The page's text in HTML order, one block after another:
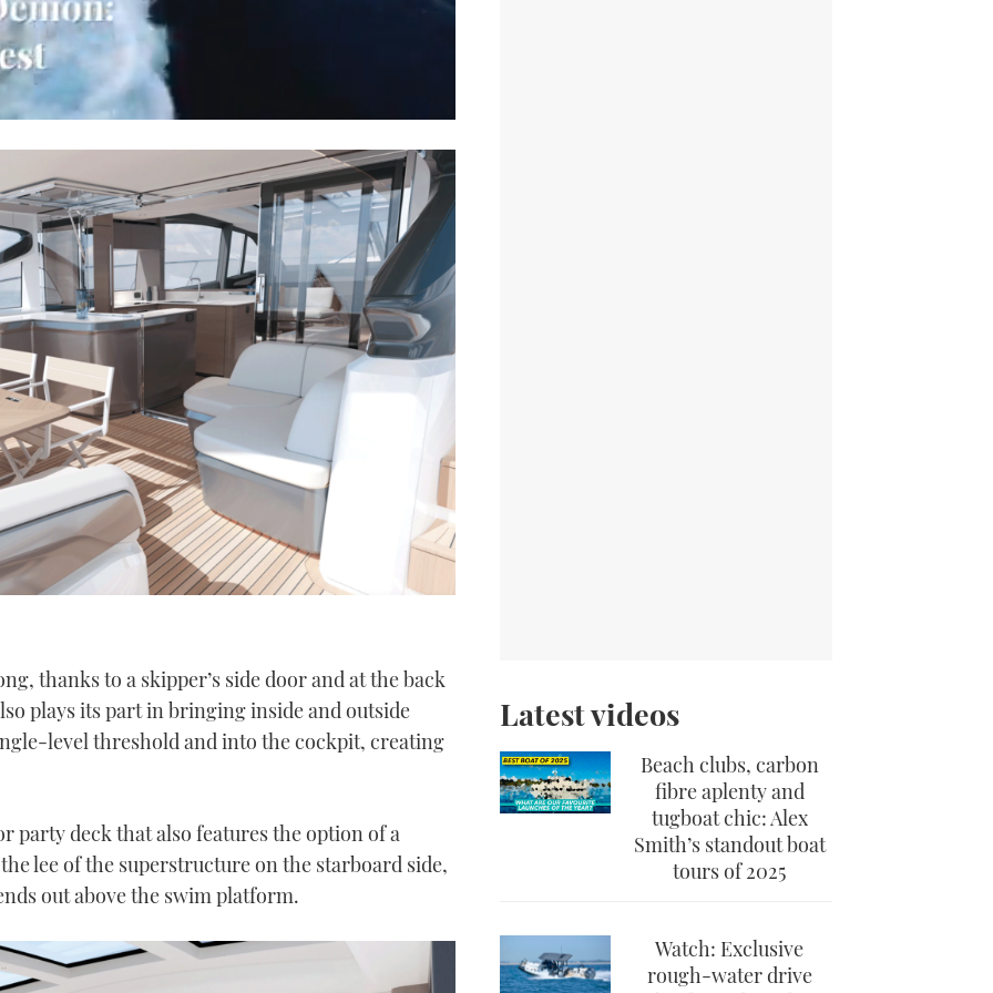
thanks to a skipper’s side door and at the back
plays its part in bringing inside and outside
level threshold and into the cockpit, creating
party deck that also features the option of a
lee of the superstructure on the starboard side,
out above the swim platform.
Latest videos
Beach clubs, carbon
fibre aplenty and
tugboat chic: Alex
Smith’s standout boat
tours of 2025
Watch: Exclusive
rough-water drive